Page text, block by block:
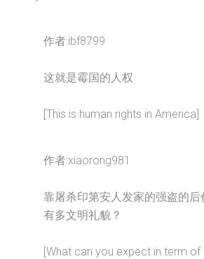
作者:ibf8799
这就是霉国的人权
[This is human rights in America]
作者:xiaorong981
靠屠杀印第安人发家的强盗的后
有多文明礼貌？
[What can you expect in term of